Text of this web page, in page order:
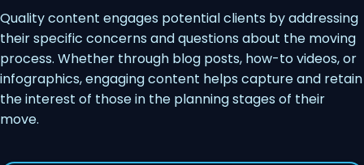
Quality content engages potential clients by addressing
their specific concerns and questions about the moving
process. Whether through blog posts, how-to videos, or
infographics, engaging content helps capture and retain
the interest of those in the planning stages of their
move.